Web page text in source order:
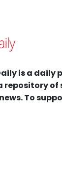
is a daily
repository of
To